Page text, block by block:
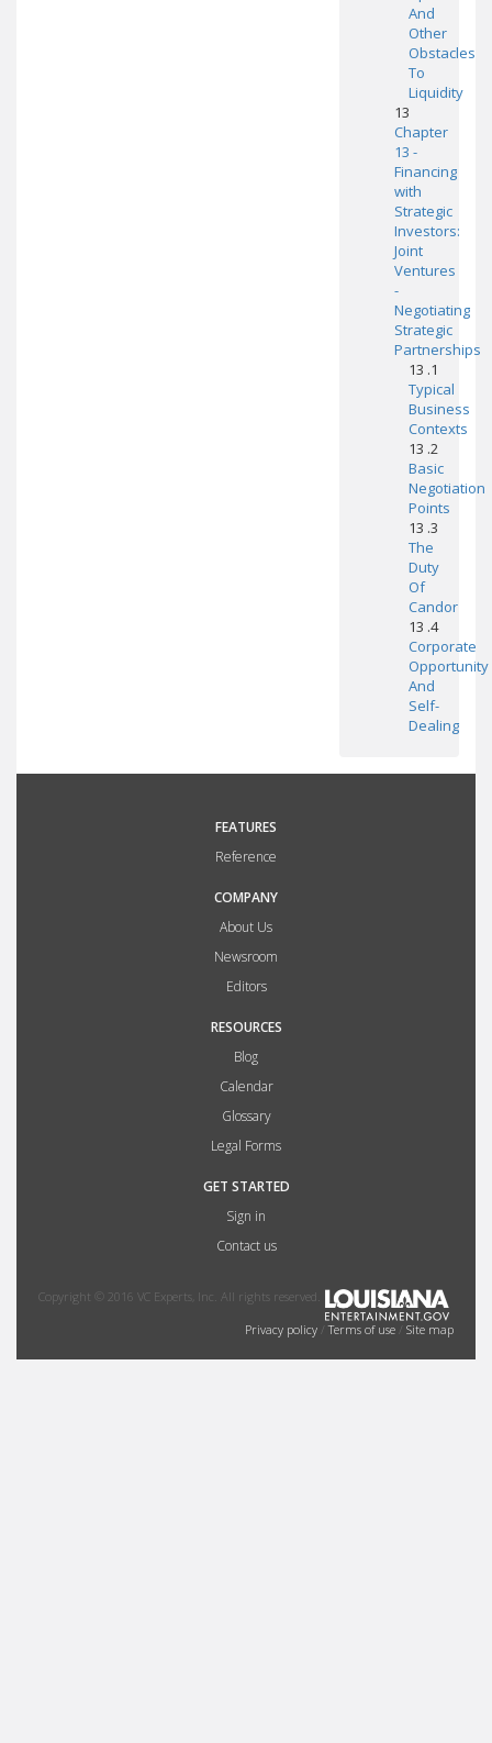
And
Other
Obstacles
To
Liquidity
13
Chapter
13 -
Financing
with
Strategic
Investors:
Joint
Ventures
-
Negotiating
Strategic
Partnerships
13 .1
Typical
Business
Contexts
13 .2
Basic
Negotiation
Points
13 .3
The
Duty
Of
Candor
13 .4
Corporate
Opportunity
And
Self-
Dealing
FEATURES
Reference
COMPANY
About Us
Newsroom
Editors
RESOURCES
Blog
Calendar
Glossary
Legal Forms
GET STARTED
Sign in
Contact us
Copyright © 2016 VC Experts, Inc. All rights reserved.
Privacy policy / Terms of use / Site map